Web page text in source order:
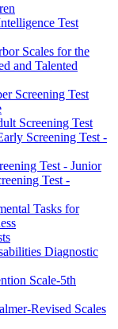
Test
Scales for the
and Talented
Screening Test
Screening Test
Screening Test -
Test - Junior
Test -
Tasks for
Diagnostic
Scale-5th
Revised Scales